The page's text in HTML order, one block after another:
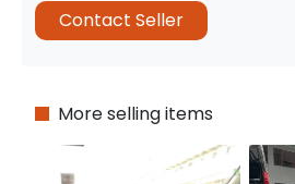
Contact Seller
More selling items